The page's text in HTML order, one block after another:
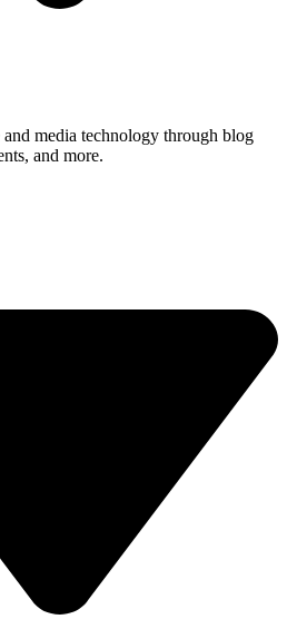
media technology through blog
and more.